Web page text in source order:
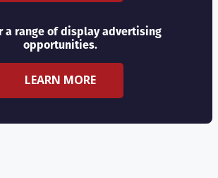
a range of display advertising
opportunities.
LEARN MORE